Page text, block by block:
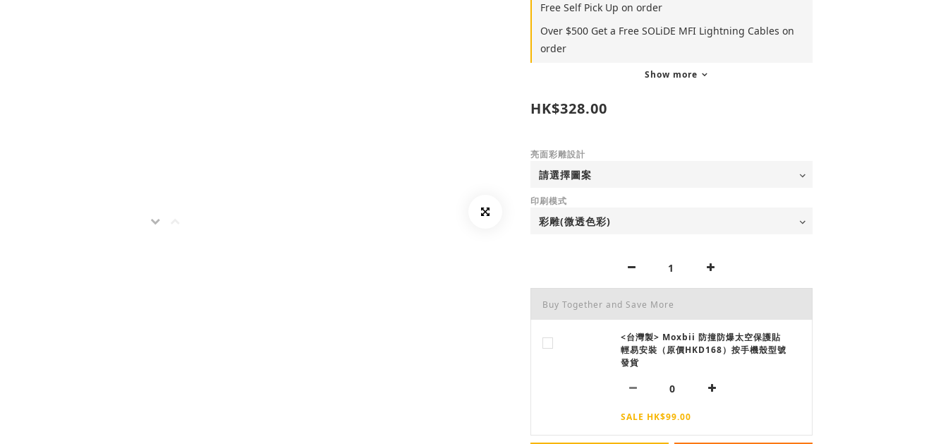
Free Self Pick Up on order
Over $500 Get a Free SOLiDE MFI Lightning Cables on
order
Show more
HK$328.00
亮面彩雕設計
印刷模式
Buy Together and Save More
<台灣製> Moxbii 防撞防爆太空保護貼
輕易安裝（原價HKD168）按手機殼型號
發貨
SALE HK$99.00